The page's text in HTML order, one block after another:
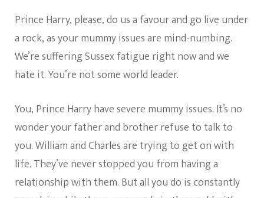
Prince Harry, please, do us a favour and go live under
a rock, as your mummy issues are mind-numbing.
We’re suffering Sussex fatigue right now and we
hate it. You’re not some world leader.
You, Prince Harry have severe mummy issues. It’s no
wonder your father and brother refuse to talk to
you. William and Charles are trying to get on with
life. They’ve never stopped you from having a
relationship with them. But all you do is constantly